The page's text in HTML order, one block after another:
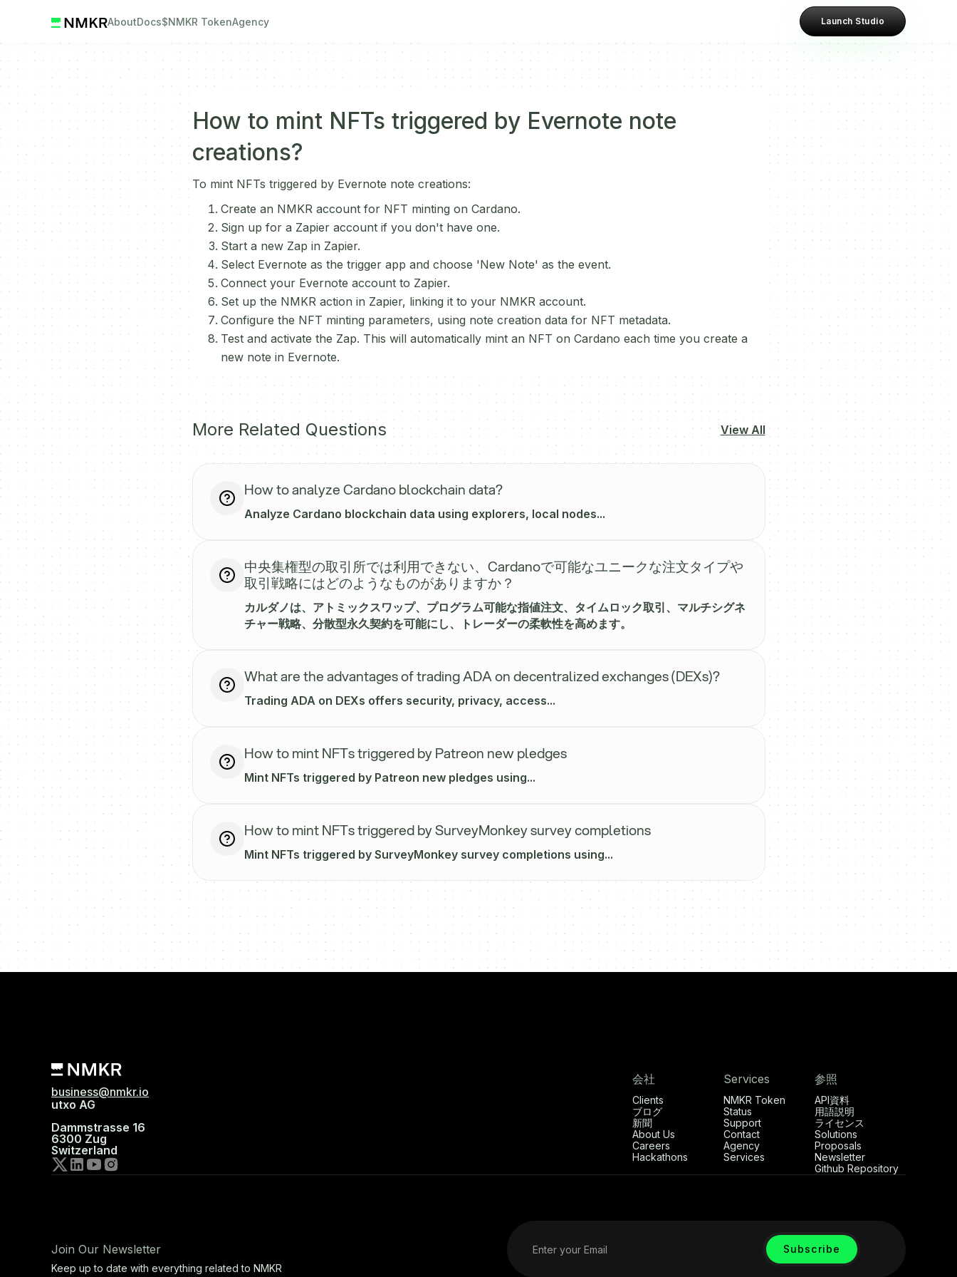
AboutDocs$NMKR TokenAgency Launch Studio
How to mint NFTs triggered by Evernote note
creations?
To mint NFTs triggered by Evernote note creations:
Create an NMKR account for NFT minting on Cardano.
Sign up for a Zapier account if you don't have one.
Start a new Zap in Zapier.
Select Evernote as the trigger app and choose 'New Note' as the event.
Connect your Evernote account to Zapier.
Set up the NMKR action in Zapier, linking it to your NMKR account.
Configure the NFT minting parameters, using note creation data for NFT metadata.
Test and activate the Zap. This will automatically mint an NFT on Cardano each time you create a
new note in Evernote.
More Related Questions View All
How to analyze Cardano blockchain data?
Analyze Cardano blockchain data using explorers, local nodes...
中央集権型の取引所では利用できない、Cardanoで可能なユニークな注文タイプや
取引戦略にはどのようなものがありますか？
カルダノは、アトミックスワップ、プログラム可能な指値注文、タイムロック取引、マルチシグネ
チャー戦略、分散型永久契約を可能にし、トレーダーの柔軟性を高めます。
What are the advantages of trading ADA on decentralized exchanges (DEXs)?
Trading ADA on DEXs offers security, privacy, access...
How to mint NFTs triggered by Patreon new pledges
Mint NFTs triggered by Patreon new pledges using...
How to mint NFTs triggered by SurveyMonkey survey completions
Mint NFTs triggered by SurveyMonkey survey completions using...
business@nmkr.io
utxo AG
Dammstrasse 16
6300 Zug
Switzerland
会社
Clients
ブログ
新聞
About Us
Careers
Hackathons
Services
NMKR Token
Status
Support
Contact
Agency
Services
参照
API資料
用語説明
ライセンス
Solutions
Proposals
Newsletter
Github Repository
Join Our Newsletter
Keep up to date with everything related to NMKR